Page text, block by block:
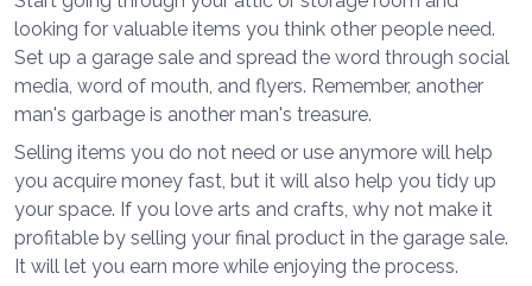
looking for valuable items you think other people need.
Set up a garage sale and spread the word through social
media, word of mouth, and flyers. Remember, another
man's garbage is another man's treasure.
Selling items you do not need or use anymore will help
you acquire money fast, but it will also help you tidy up
your space. If you love arts and crafts, why not make it
profitable by selling your final product in the garage sale.
It will let you earn more while enjoying the process.